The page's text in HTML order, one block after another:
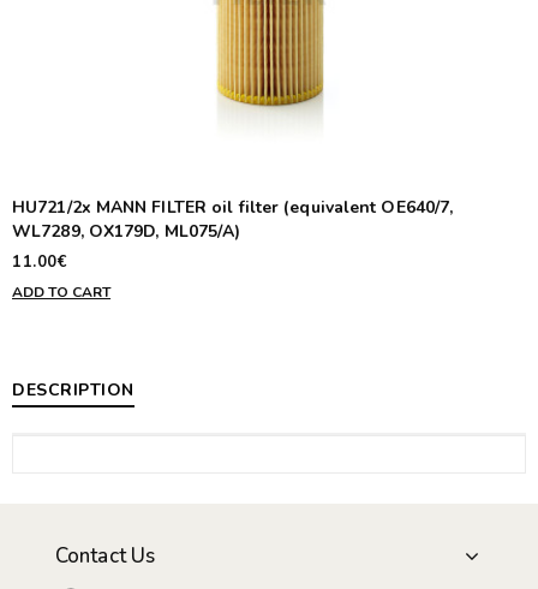
HU721/2x MANN FILTER oil filter (equivalent OE640/7,
WL7289, OX179D, ML075/A)
11.00€
ADD TO CART
DESCRIPTION
Contact Us